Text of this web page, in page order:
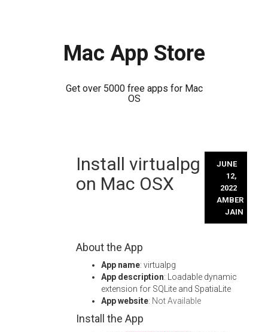
Mac App Store
Get over 5000 free apps for Mac
OS
Install virtualpg
on Mac OSX
JUNE
12,
2022
AMBER
JAIN
About the App
App name: virtualpg
App description: Loadable dynamic
extension for SQLite and SpatiaLite
App website: Not Available
Install the App